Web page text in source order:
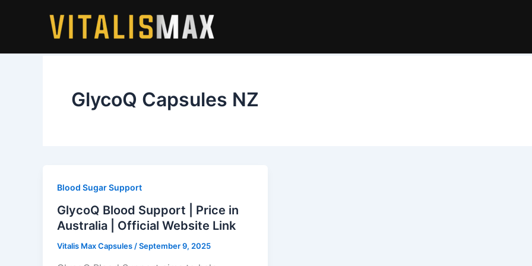
GlycoQ Capsules NZ
Blood Sugar Support
GlycoQ Blood Support | Price in
Australia | Official Website Link
Vitalis Max Capsules /September 9, 2025